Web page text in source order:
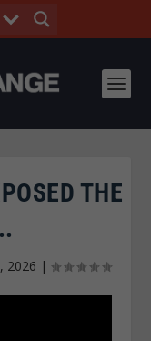
THE
2026 |